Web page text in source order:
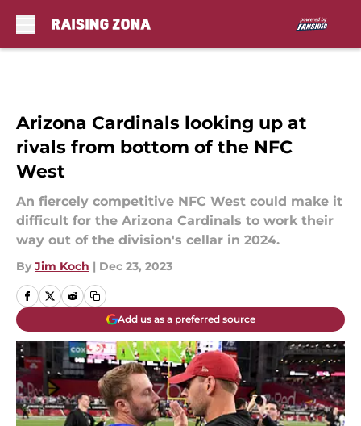
Arizona Cardinals looking up at
rivals from bottom of the NFC
West
An fiercely competitive NFC West could make it
difficult for the Arizona Cardinals to work their
way out of the division's cellar in 2024.
By Jim Koch | Dec 23, 2023
Add us as a preferred source